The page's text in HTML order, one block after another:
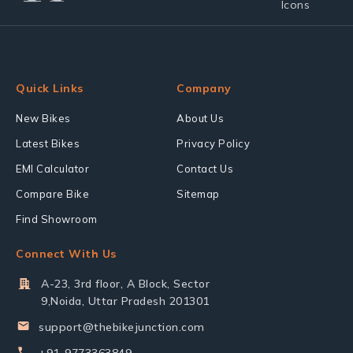
Quick Links
New Bikes
Latest Bikes
EMI Calculator
Compare Bike
Find Showroom
Company
About Us
Privacy Policy
Contact Us
Sitemap
Connect With Us
A-23, 3rd floor, A Block, Sector
9,Noida, Uttar Pradesh 201301
support@thebikejunction.com